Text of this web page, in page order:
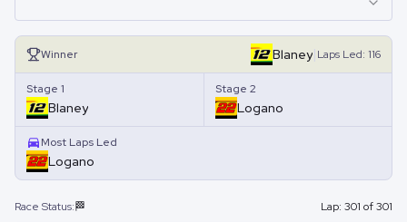
Winner Blaney Laps Led: 116
Stage 1
Blaney
Stage 2
Logano
Most Laps Led
Logano
Race Status:🏁 Lap: 301 of301